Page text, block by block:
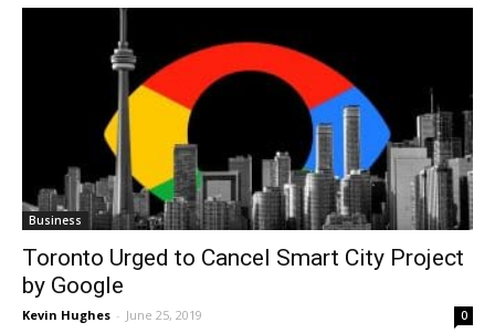
Business
Toronto Urged to Cancel Smart City Project
by Google
Kevin Hughes - June 25, 2019 0